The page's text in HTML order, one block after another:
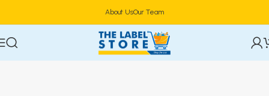
About UsOur Team